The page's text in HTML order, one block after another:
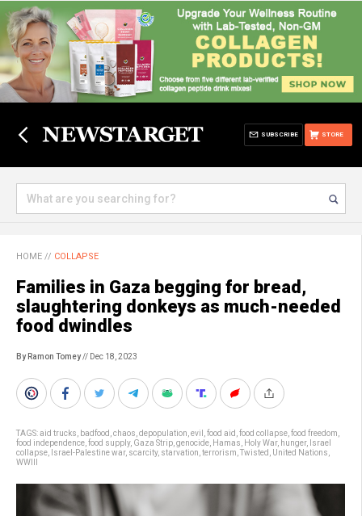
STORE
SUBSCRIBE
HOME // COLLAPSE
Families in Gaza begging for bread,
slaughtering donkeys as much-needed
food dwindles
By Ramon Tomey// Dec 18, 2023
TAGS:aid trucks badfood chaos depopulation evil food aid food collapse food freedom
food independence food supply, Gaza Strip genocide Hamas Holy War, hunger,
Israel
collapse
Israel-Palestine war, scarcity, starvation terrorism Twisted United Nations
WWIII